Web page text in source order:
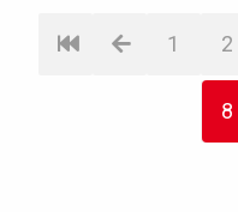
1 2
8